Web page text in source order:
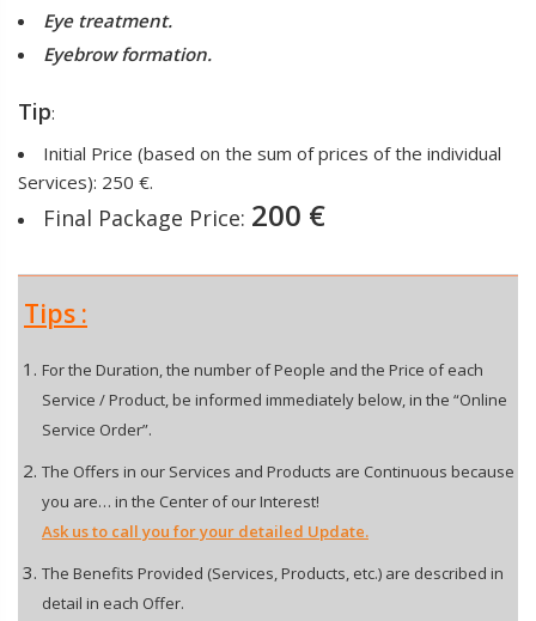
Eye treatment.
Eyebrow formation.
Tip:
Initial Price (based on the sum of prices of the individual
Services): 250 €.
Final Package Price: 200 €
Tips :
For the Duration, the number of People and the Price of each
Service / Product, be informed immediately below, in the “Online
Service Order”.
The Offers in our Services and Products are Continuous because
you are… in the Center of our Interest!
Ask us to call you for your detailed Update.
The Benefits Provided (Services, Products, etc.) are described in
detail in each Offer.